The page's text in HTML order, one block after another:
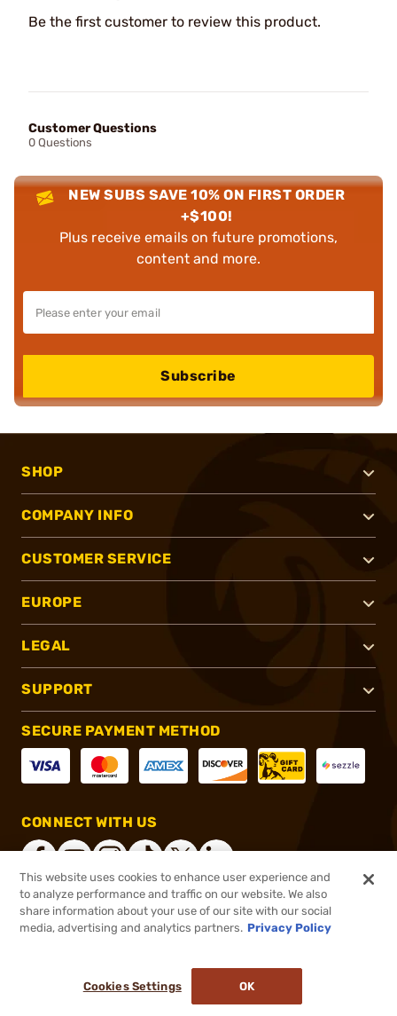
Be the first customer to review this product.
Customer Questions
0 Questions
NEW SUBS SAVE 10% ON FIRST ORDER
+$100!
Plus receive emails on future promotions,
content and more.
Subscribe
SHOP
COMPANY INFO
CUSTOMER SERVICE
EUROPE
LEGAL
SUPPORT
SECURE PAYMENT METHOD
CONNECT WITH US
®2026, Brownells, Inc. All rights reserved.
This website uses cookies to enhance user experience and
to analyze performance and traffic on our website. We also
share information about your use of our site with our social
media, advertising and analytics partners. Privacy Policy
Cookies Settings OK